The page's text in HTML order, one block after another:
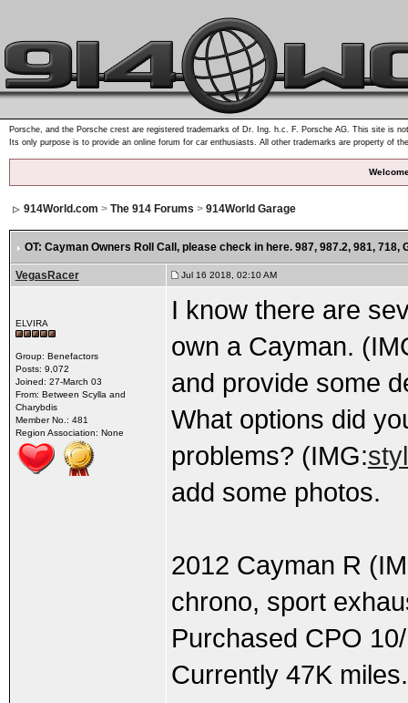
Porsche, and the Porsche crest are registered trademarks of Dr. Ing. h.c. F. Porsche AG. This site is
Its only purpose is to provide an online forum for car enthusiasts. All other trademarks are property of
914World.com > The 914 Forums > 914World Garage
OT: Cayman Owners Roll Call , please check in here. 987, 987.2, 981, 718,
VegasRacer Jul 16 2018, 02:10 AM
ELVIRA
Group: Benefactors
Posts: 9,072
Joined: 27-March 03
From: Between Scylla and
Charybdis
Member No.: 481
Region Association: None
I know there are
own a Cayman.
and provide some
What options did
problems? (IMG:
add some photos.
2012 Cayman R
chrono, sport
Purchased CPO
Currently 47K miles.